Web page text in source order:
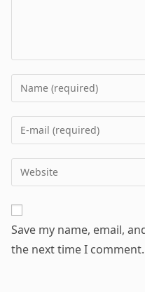
Enter
your
name
comment
Enter
your
email
address
Enter
your
URL
(optional)
Save my name, email,
the next time I comment.